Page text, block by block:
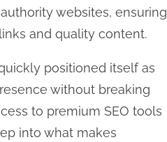
websites, ensuring
and quality content.
positioned itself as
without breaking
to premium SEO tools
into what makes